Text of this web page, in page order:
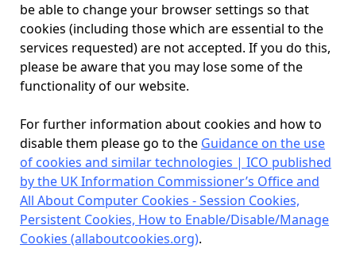
be able to change your browser settings so that
cookies (including those which are essential to the
services requested) are not accepted. If you do this,
please be aware that you may lose some of the
functionality of our website.
For further information about cookies and how to
disable them please go to the Guidance on the use
of cookies and similar technologies | ICO published
by the UK Information Commissioner’s Office and
All About Computer Cookies - Session Cookies,
Persistent Cookies, How to Enable/Disable/Manage
Cookies (allaboutcookies.org).